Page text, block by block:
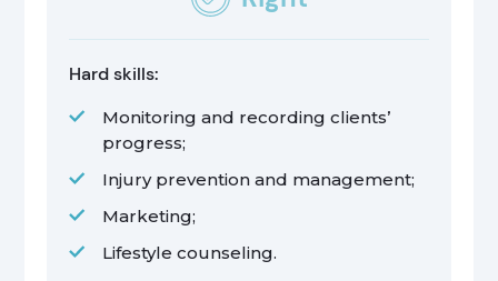
Hard skills:
Monitoring and recording clients’
progress;
Injury prevention and management;
Marketing;
Lifestyle counseling.